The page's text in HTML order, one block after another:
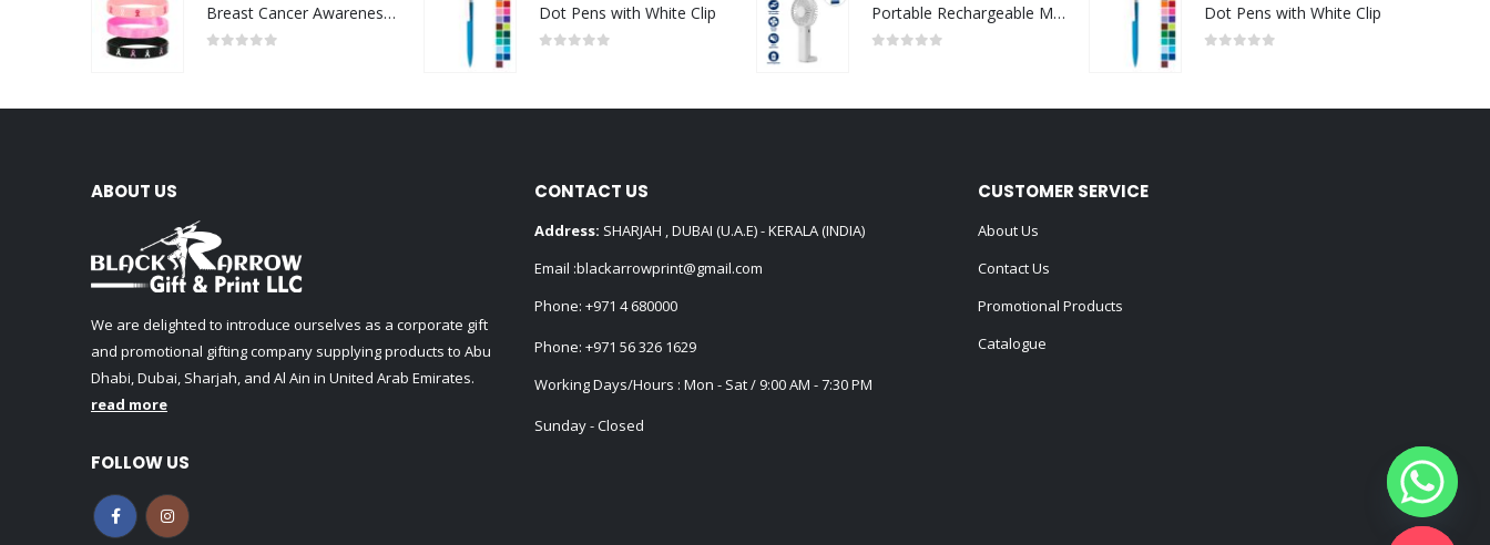
Breast Cancer Awareness Wristbands with Logo Dot Pens with White Clip Portable Rechargeable Mini Fan Type C Dot Pens with White Clip
ABOUT US
We are delighted to introduce ourselves as a corporate gift
and promotional gifting company supplying products to Abu
Dhabi, Dubai, Sharjah, and Al Ain in United Arab Emirates.
read more
FOLLOW US
CONTACT US
Address: SHARJAH , DUBAI (U.A.E) - KERALA (INDIA)
Email :blackarrowprint@gmail.com
Phone: +971 4 680000
Phone: +971 56 326 1629
Working Days/Hours : Mon - Sat / 9:00 AM - 7:30 PM
Sunday - Closed
CUSTOMER SERVICE
About Us
Contact Us
Promotional Products
Catalogue